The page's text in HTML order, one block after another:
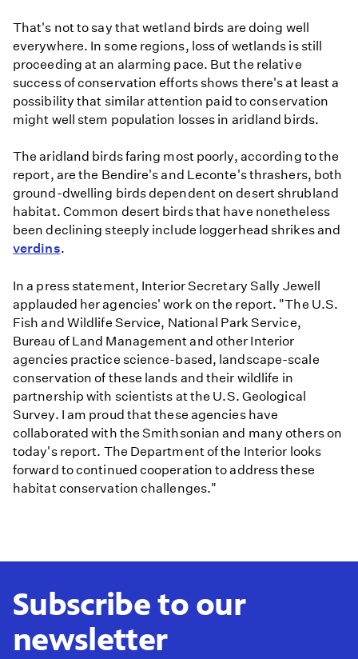
That's not to say that wetland birds are doing well
everywhere. In some regions, loss of wetlands is still
proceeding at an alarming pace. But the relative
success of conservation efforts shows there's at least a
possibility that similar attention paid to conservation
might well stem population losses in aridland birds.
The aridland birds faring most poorly, according to the
report, are the Bendire's and Leconte's thrashers, both
ground-dwelling birds dependent on desert shrubland
habitat. Common desert birds that have nonetheless
been declining steeply include loggerhead shrikes and
verdins.
In a press statement, Interior Secretary Sally Jewell
applauded her agencies' work on the report. "The U.S.
Fish and Wildlife Service, National Park Service,
Bureau of Land Management and other Interior
agencies practice science-based, landscape-scale
conservation of these lands and their wildlife in
partnership with scientists at the U.S. Geological
Survey. I am proud that these agencies have
collaborated with the Smithsonian and many others on
today's report. The Department of the Interior looks
forward to continued cooperation to address these
habitat conservation challenges."
Subscribe to our
newsletter